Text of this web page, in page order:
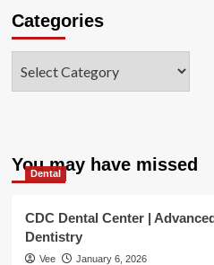
Categories
You may have missed
Dental
CDC Dental Center |
Dentistry
Vee January 6, 2026